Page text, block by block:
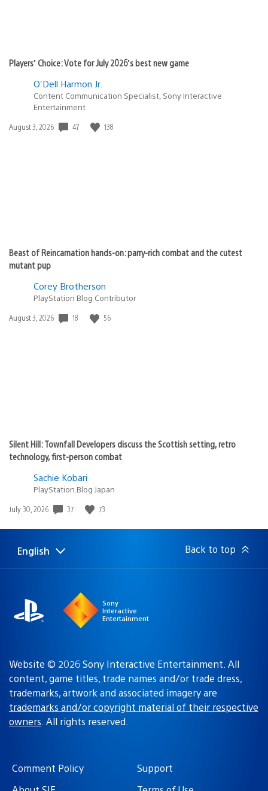
Players’ Choice: Vote for July 2026’s best new game
O'Dell Harmon Jr.
Content Communication Specialist, Sony Interactive
Entertainment
Date
August 3, 2026 47 138
Beast of Reincarnation hands-on: parry-rich combat and the cutest
mutant pup
Corey Brotherson
PlayStation Blog Contributor
Date
August 3, 2026 18 56
Silent Hill: Townfall Developers discuss the Scottish setting, retro
technology, first-person combat
Sachie Kobari
PlayStation.Blog Japan
Date
July 30, 2026 37 73
Select
Current
English Back to top
Sony
Interactive
Entertainment
Website © 2026 Sony Interactive Entertainment. All
content, game titles, trade names and/or trade dress,
trademarks, artwork and associated imagery are
trademarks and/or copyright material of their respective
owners. All rights reserved.
Comment Policy
Support